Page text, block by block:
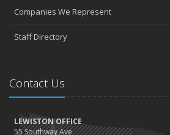
Companies We Represent
Staff Directory
Contact Us
LEWISTON OFFICE
55 Southway Ave